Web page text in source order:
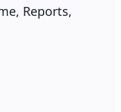
Reports,